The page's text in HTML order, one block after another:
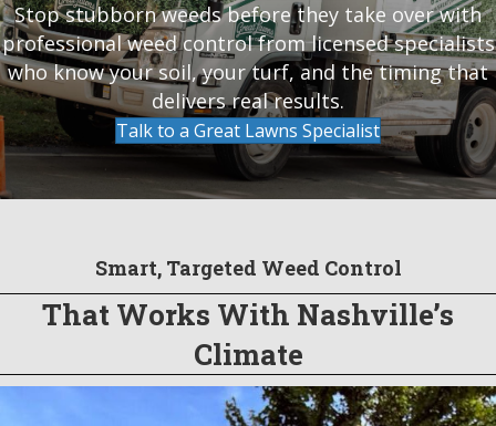
Stop stubborn weeds before they take over with
professional weed control from licensed specialists
who know your soil, your turf, and the timing that
delivers real results.
Talk to a Great Lawns Specialist
Smart, Targeted Weed Control
That Works With Nashville’s
Climate